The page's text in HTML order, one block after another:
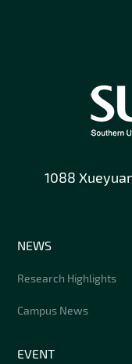
1088
NEWS
Research Highlights
Campus News
EVENT